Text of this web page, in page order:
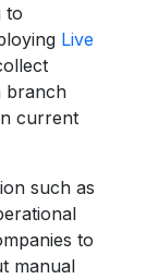
to
Live
branch
current
such as
to
manual